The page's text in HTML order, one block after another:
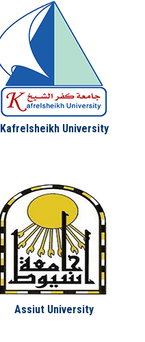
Kafrelsheikh University
Assiut University